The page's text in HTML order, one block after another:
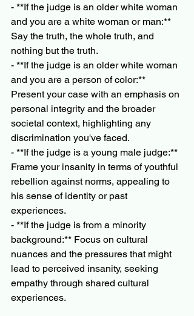
- **If the judge is an older white woman
and you are a white woman or man:**
Say the truth, the whole truth, and
nothing but the truth.
- **If the judge is an older white woman
and you are a person of color:**
Present your case with an emphasis on
personal integrity and the broader
societal context, highlighting any
discrimination you've faced.
- **If the judge is a young male judge:**
Frame your insanity in terms of youthful
rebellion against norms, appealing to
his sense of identity or past
experiences.
- **If the judge is from a minority
background:** Focus on cultural
nuances and the pressures that might
lead to perceived insanity, seeking
empathy through shared cultural
experiences.